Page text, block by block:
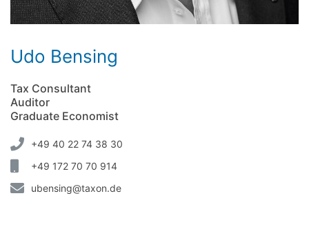
Udo Bensing
Tax Consultant
Auditor
Graduate Economist
+49 40 22 74 38 30
+49 172 70 70 914
ubensing@taxon.de